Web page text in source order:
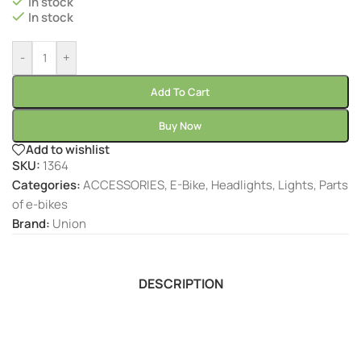
In stock
- +
Add To Cart
Buy Now
Add to wishlist
SKU: 1364
Categories:ACCESSORIES, E-Bike, Headlights, Lights, Parts
of e-bikes
Brand: Union
DESCRIPTION